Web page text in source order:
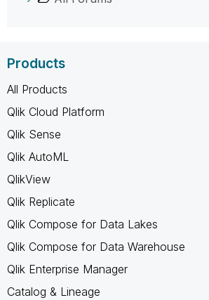
Products
All Products
Qlik Cloud Platform
Qlik Sense
Qlik AutoML
QlikView
Qlik Replicate
Qlik Compose for Data Lakes
Qlik Compose for Data Warehouse
Qlik Enterprise Manager
Catalog & Lineage